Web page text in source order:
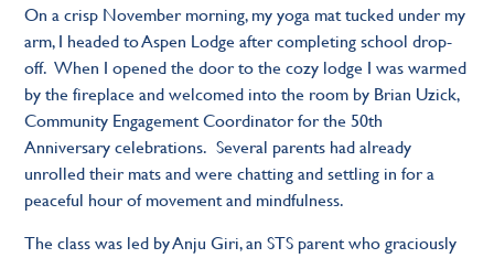
On a crisp November morning, my yoga mat tucked under my
arm, I headed to Aspen Lodge after completing school drop-
off. When I opened the door to the cozy lodge I was warmed
by the fireplace and welcomed into the room by Brian Uzick,
Community Engagement Coordinator for the 50th
Anniversary celebrations. Several parents had already
unrolled their mats and were chatting and settling in for a
peaceful hour of movement and mindfulness.
The class was led by Anju Giri, an STS parent who graciously